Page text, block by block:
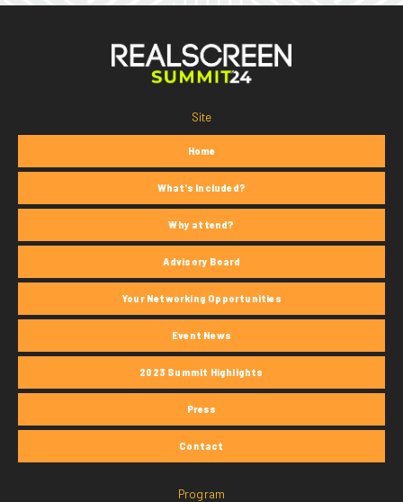
Site
Home
What's Included?
Why attend?
Advisory Board
Your Networking Opportunities
Event News
2023 Summit Highlights
Press
Contact
Program